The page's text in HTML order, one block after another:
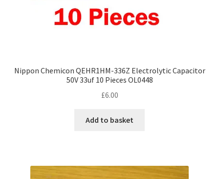
Nippon Chemicon QEHR1HM-336Z Electrolytic Capacitor
50V 33uf 10 Pieces OL0448
£6.00
Add to basket